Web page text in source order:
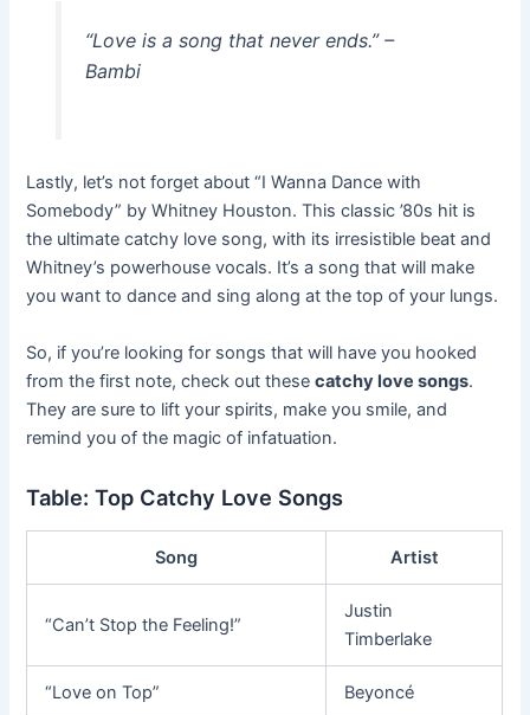
“Love is a song that never ends.” –
Bambi
Lastly, let’s not forget about “I Wanna Dance with
Somebody” by Whitney Houston. This classic ’80s hit is
the ultimate catchy love song, with its irresistible beat and
Whitney’s powerhouse vocals. It’s a song that will make
you want to dance and sing along at the top of your lungs.
So, if you’re looking for songs that will have you hooked
from the first note, check out thesecatchy love songs.
They are sure to lift your spirits, make you smile, and
remind you of the magic of infatuation.
Table: Top Catchy Love Songs
Song Artist
“Can’t Stop the Feeling!”
Justin
Timberlake
“Love on Top” Beyoncé